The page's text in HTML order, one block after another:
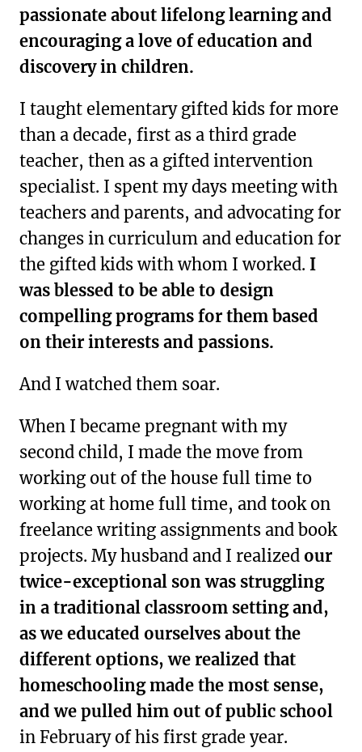
passionate about lifelong learning and
encouraging a love of education and
discovery in children.
I taught elementary gifted kids for more
than a decade, first as a third grade
teacher, then as a gifted intervention
specialist. I spent my days meeting with
teachers and parents, and advocating for
changes in curriculum and education for
the gifted kids with whom I worked. I
was blessed to be able to design
compelling programs for them based
on their interests and passions.
And I watched them soar.
When I became pregnant with my
second child, I made the move from
working out of the house full time to
working at home full time, and took on
freelance writing assignments and book
projects. My husband and I realized our
twice-exceptional son was struggling
in a traditional classroom setting and,
as we educated ourselves about the
different options, we realized that
homeschooling made the most sense,
and we pulled him out of public school
in February of his first grade year.